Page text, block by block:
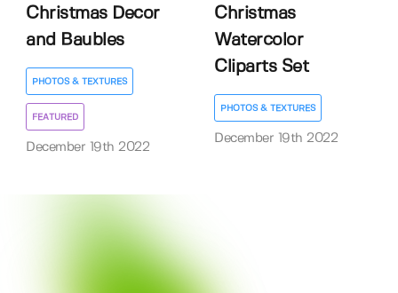
Christmas Decor
and Baubles
PHOTOS & TEXTURES
FEATURED
December 19th 2022
Christmas
Watercolor
Cliparts Set
PHOTOS & TEXTURES
December 19th 2022